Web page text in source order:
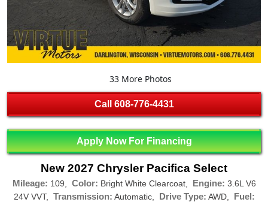
33 More Photos
Call 608-776-4431
Apply Now For Financing
New 2027 Chrysler Pacifica Select
Mileage: 109, Color: Bright White Clearcoat, Engine: 3.6L V6
24V VVT, Transmission: Automatic, Drive Type: AWD, Fuel: